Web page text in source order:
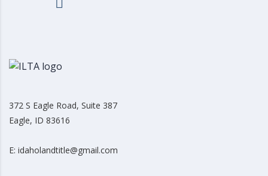
372 S Eagle Road, Suite 387
Eagle, ID 83616
E: idaholandtitle@gmail.com